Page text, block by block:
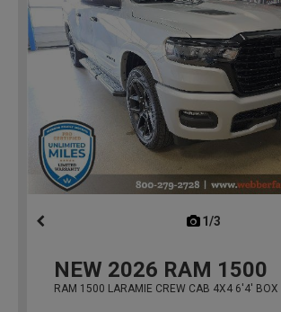
1/3
NEW 2026 RAM 1500
RAM 1500 LARAMIE CREW CAB 4X4 6'4' BOX